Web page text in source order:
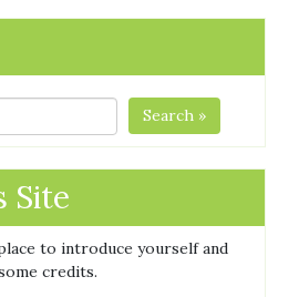
Search »
Site
to introduce yourself and
credits.